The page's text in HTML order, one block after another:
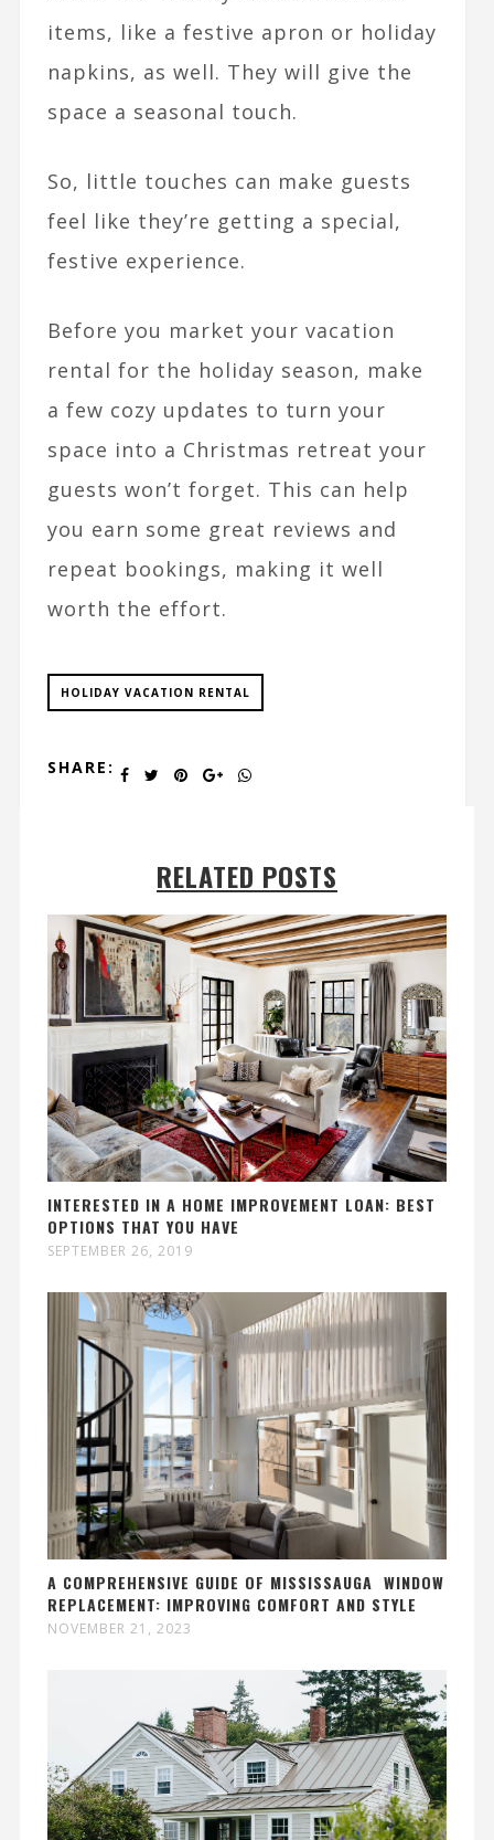
items, like a festive apron or holiday
napkins, as well. They will give the
space a seasonal touch.
So, little touches can make guests
feel like they’re getting a special,
festive experience.
Before you market your vacation
rental for the holiday season, make
a few cozy updates to turn your
space into a Christmas retreat your
guests won’t forget. This can help
you earn some great reviews and
repeat bookings, making it well
worth the effort.
HOLIDAY VACATION RENTAL
SHARE:
RELATED POSTS
INTERESTED IN A HOME IMPROVEMENT LOAN: BEST
OPTIONS THAT YOU HAVE
SEPTEMBER 26, 2019
A COMPREHENSIVE GUIDE OF MISSISSAUGA WINDOW
REPLACEMENT: IMPROVING COMFORT AND STYLE
NOVEMBER 21, 2023